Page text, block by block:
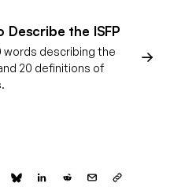
Describe the ISFP
words describing the
20 definitions of